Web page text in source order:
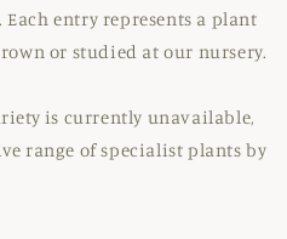
Each entry represents a plant
or studied at our nursery.
is currently unavailable,
range of specialist plants by